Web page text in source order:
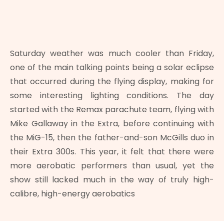
Saturday weather was much cooler than Friday,
one of the main talking points being a solar eclipse
that occurred during the flying display, making for
some interesting lighting conditions. The day
started with the Remax parachute team, flying with
Mike Gallaway in the Extra, before continuing with
the MiG-15, then the father-and-son McGills duo in
their Extra 300s. This year, it felt that there were
more aerobatic performers than usual, yet the
show still lacked much in the way of truly high-
calibre, high-energy aerobatics